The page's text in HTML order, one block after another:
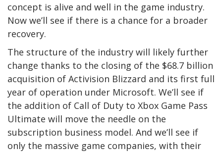
concept is alive and well in the game industry.
Now we’ll see if there is a chance for a broader
recovery.
The structure of the industry will likely further
change thanks to the closing of the $68.7 billion
acquisition of Activision Blizzard and its first full
year of operation under Microsoft. We’ll see if
the addition of Call of Duty to Xbox Game Pass
Ultimate will move the needle on the
subscription business model. And we’ll see if
only the massive game companies, with their